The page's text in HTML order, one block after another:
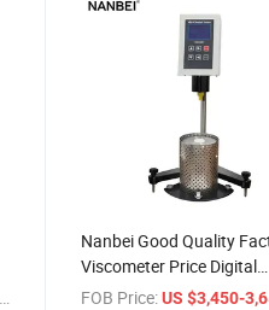
Nanbei Good Quality
Viscometer Price Digital
Testing Online
FOB Price: US $3,450-